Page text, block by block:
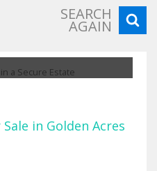
SEARCH
AGAIN
in Golden Acres